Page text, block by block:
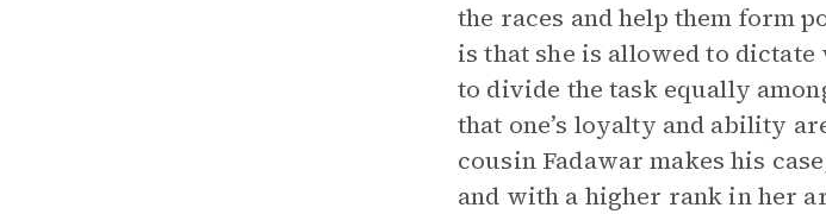
the races and help them form
is that she is allowed to
to divide the task equally
that one’s loyalty and ability
cousin Fadawar makes his
and with a higher rank in her